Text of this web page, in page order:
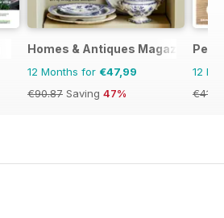
Homes & Antiques Magazine
12 Months for €47,99
€90.87 Saving 47%
12